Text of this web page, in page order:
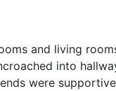
and living
into
were